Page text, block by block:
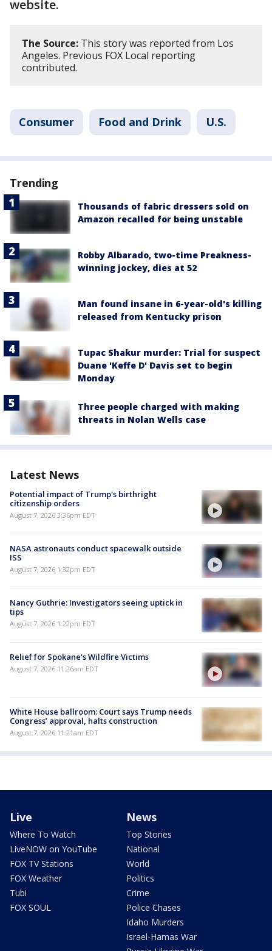
website.
The Source: This story was reported from Los
Angeles. Previous FOX Local reporting
contributed.
Consumer Food and Drink U.S.
Trending
Thousands of fabric dressers sold on
Amazon recalled for being unstable
Robby Albarado, two-time Preakness-
winning jockey, dies at 52
Man found insane in 6-year-old's killing
released from Kentucky prison
Tupac Shakur murder: Trial for suspect
Duane 'Keffe D' Davis set to begin
Monday
Three people charged with making
threats in Nolan Wells case
Latest News
Potential impact of Trump's birthright
citizenship orders
August 7, 2026 3:36pm EDT
NASA astronauts conduct spacewalk outside
ISS
August 7, 2026 1:32pm EDT
Nancy Guthrie: Investigators seeing uptick in
tips
August 7, 2026 1:22pm EDT
Relief for Spokane's Wildfire Victims
August 7, 2026 11:26am EDT
White House ballroom: Court says Trump needs
Congress’ approval, halts construction
August 7, 2026 11:21am EDT
Live
Where To Watch
LiveNOW on YouTube
FOX TV Stations
FOX Weather
Tubi
FOX SOUL
News
Top Stories
National
World
Politics
Crime
Police Chases
Idaho Murders
Israel-Hamas War